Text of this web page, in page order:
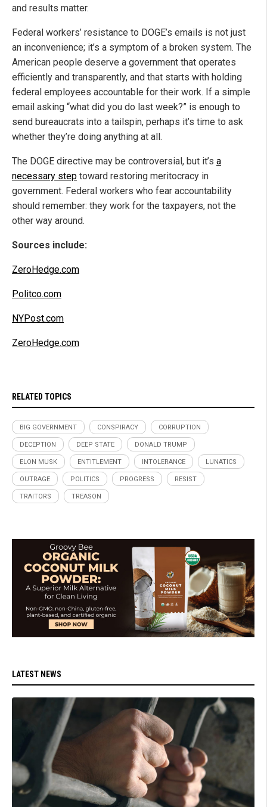
and results matter.
Federal workers’ resistance to DOGE’s emails is not just
an inconvenience; it’s a symptom of a broken system. The
American people deserve a government that operates
efficiently and transparently, and that starts with holding
federal employees accountable for their work. If a simple
email asking “what did you do last week?” is enough to
send bureaucrats into a tailspin, perhaps it’s time to ask
whether they’re doing anything at all.
The DOGE directive may be controversial, but it’s a
necessary step toward restoring meritocracy in
government. Federal workers who fear accountability
should remember: they work for the taxpayers, not the
other way around.
Sources include:
ZeroHedge.com
Politco.com
NYPost.com
ZeroHedge.com
RELATED TOPICS
BIG GOVERNMENT CONSPIRACY CORRUPTION
DECEPTION DEEP STATE DONALD TRUMP
ELON MUSK ENTITLEMENT INTOLERANCE LUNATICS
OUTRAGE POLITICS PROGRESS RESIST
TRAITORS TREASON
LATEST NEWS